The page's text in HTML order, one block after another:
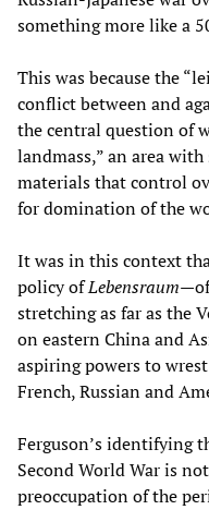
something more like a
This was because the
conflict between and
the central question of
landmass,” an area
materials that control
for domination of the
It was in this context
policy ofLebensraum
stretching as far as the
on eastern China and
aspiring powers to
French, Russian and
Ferguson’s identifying
Second World War is
preoccupation of the